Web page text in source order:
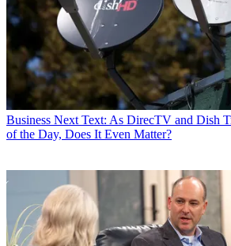
Business Next Text: As DirecTV and Dish
of the Day, Does It Even Matter?